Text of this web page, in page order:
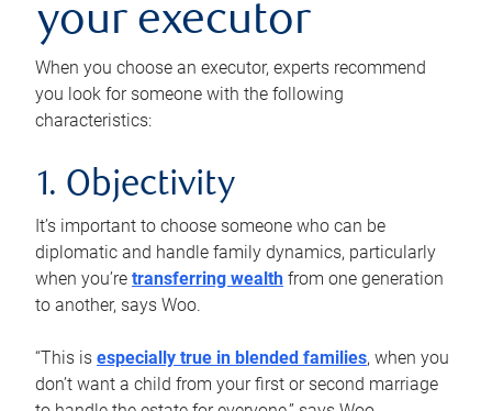
your executor
When you choose an executor, experts recommend
you look for someone with the following
characteristics:
1. Objectivity
It’s important to choose someone who can be
diplomatic and handle family dynamics, particularly
when you’re transferring wealth from one generation
to another, says Woo.
“This is especially true in blended families, when you
don’t want a child from your first or second marriage